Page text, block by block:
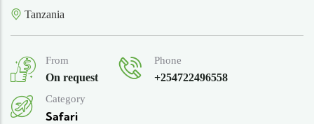
Tanzania
From
On request
Phone
+254722496558
Category
Safari